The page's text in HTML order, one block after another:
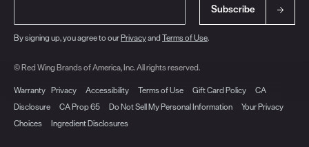
Subscribe
By signing up, you agree to ourPrivacyand Terms of Use.
© Red Wing Brands of America, Inc. All rights reserved.
Warranty Privacy Accessibility Terms of Use Gift Card Policy
CA
Disclosure
CA Prop 65 Do Not Sell My Personal Information
Your Privacy
Choices
Ingredient Disclosures